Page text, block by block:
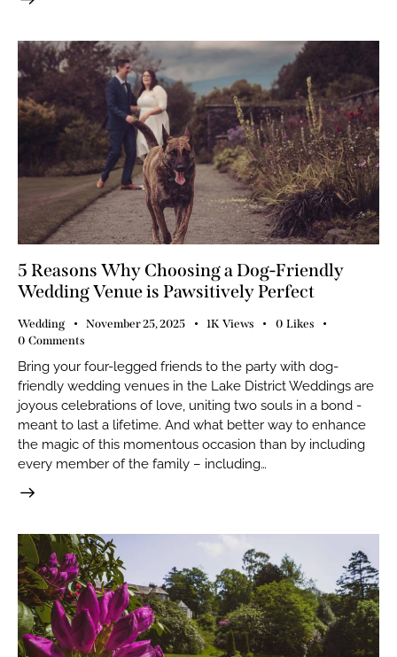
5 Reasons Why Choosing a Dog-Friendly
Wedding Venue is Pawsitively Perfect
Wedding November 25, 2025 1K Views 0 Likes
0 Comments
Bring your four-legged friends to the party with dog-
friendly wedding venues in the Lake District Weddings are
joyous celebrations of love, uniting two souls in a bond -
meant to last a lifetime. And what better way to enhance
the magic of this momentous occasion than by including
every member of the family – including…